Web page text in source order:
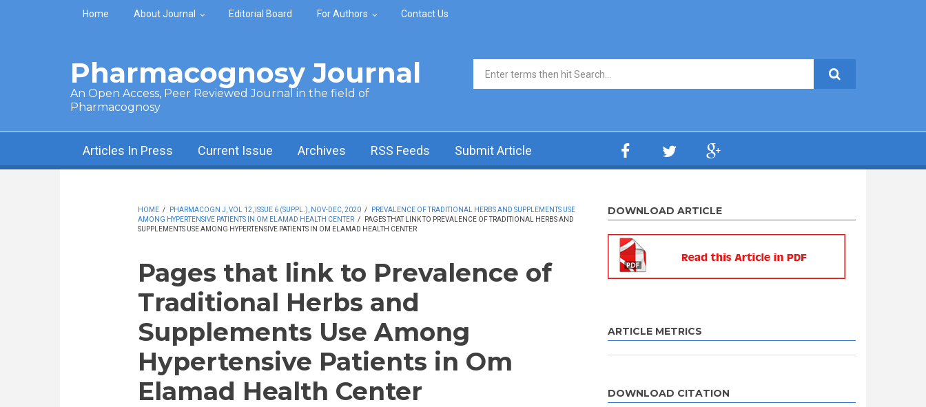
Skip to main content
Home About Journal Editorial Board For Authors Contact Us
Pharmacognosy Journal
An Open Access, Peer Reviewed Journal in the field of
Pharmacognosy
Search form
Articles In Press Current Issue Archives RSS Feeds Submit Article
HOME / PHARMACOGN J, VOL 12, ISSUE 6 (SUPPL.), NOV-DEC, 2020 /
PREVALENCE OF TRADITIONAL HERBS AND SUPPLEMENTS USE
AMONG HYPERTENSIVE PATIENTS IN OM ELAMAD HEALTH CENTER /
PAGES THAT LINK TO PREVALENCE OF TRADITIONAL HERBS AND
SUPPLEMENTS USE AMONG HYPERTENSIVE PATIENTS IN OM ELAMAD HEALTH CENTER
Pages that link to Prevalence of
Traditional Herbs and
Supplements Use Among
Hypertensive Patients in Om
Elamad Health Center
DOWNLOAD ARTICLE
ARTICLE METRICS
DOWNLOAD CITATION